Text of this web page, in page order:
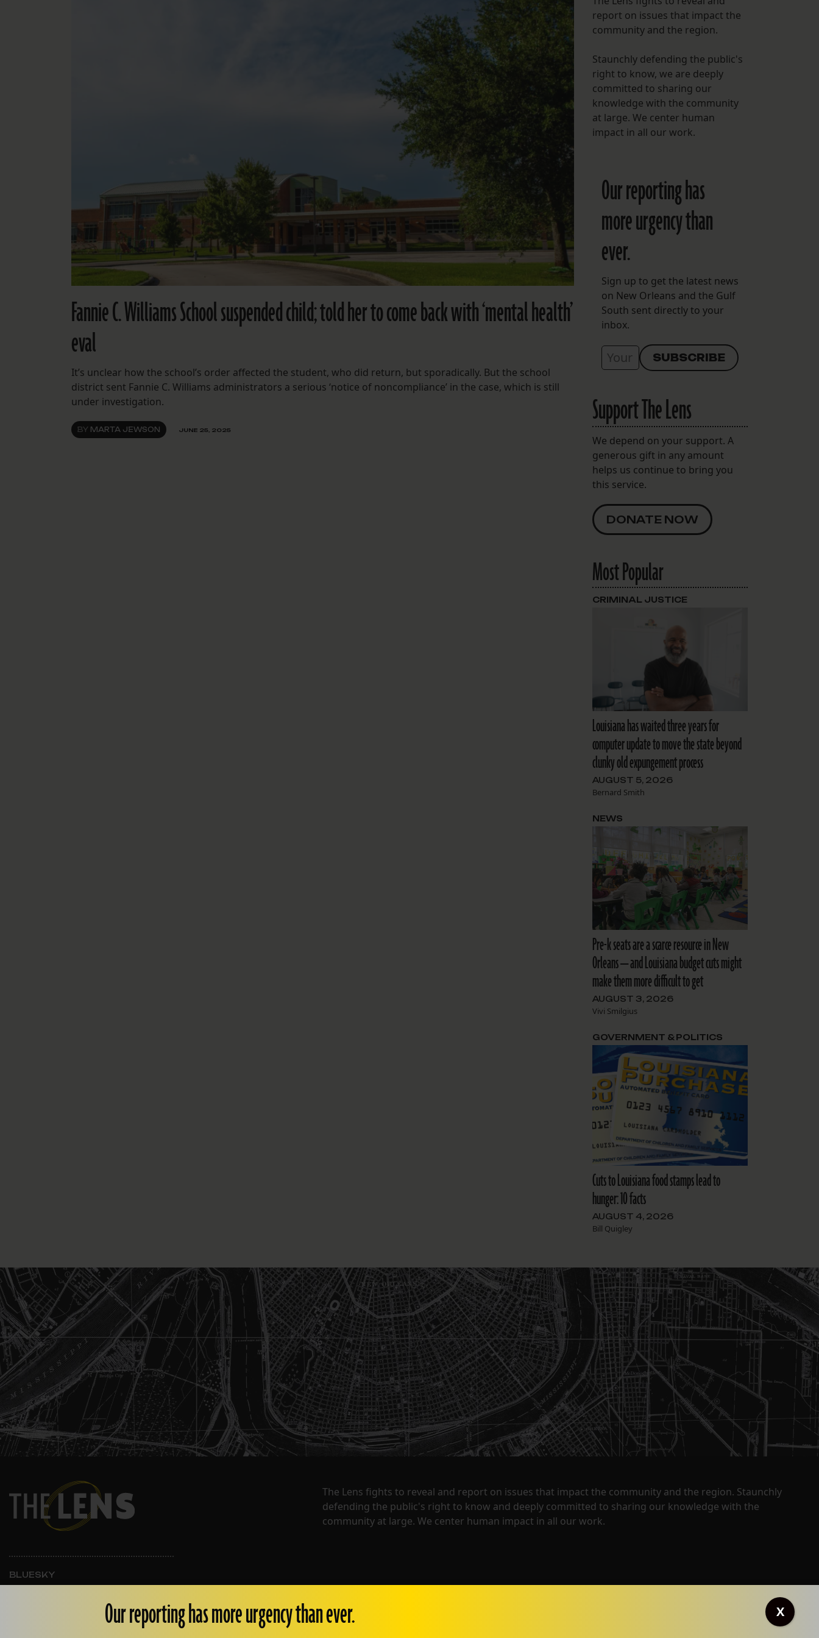
FOLLOW THE LENS
Bluesky
Instagram
Facebook
LISTEN TO BEHIND THE LENS PODCAST
Spotify
Fannie C. Williams School suspended child; told her to come back with ‘mental health’
eval
It’s unclear how the school’s order affected the student, who did return, but sporadically. But the school
district sent Fannie C. Williams administrators a serious ‘notice of noncompliance’ in the case, which is still
under investigation.
BY MARTA JEWSON JUNE 25, 2025
report on issues that impact the
community and the region.
Staunchly defending the public's
right to know, we are deeply
committed to sharing our
knowledge with the community
at large. We center human
impact in all our work.
Our reporting has
more urgency than
ever.
Sign up to get the latest news
on New Orleans and the Gulf
South sent directly to your
inbox.
Support The Lens
We depend on your support. A
generous gift in any amount
helps us continue to bring you
this service.
DONATE NOW
Most Popular
Louisiana has waited three years for
computer update to move the state beyond
clunky old expungement process
AUGUST 5, 2026
Bernard Smith
CRIMINAL JUSTICE
Pre-k seats are a scarce resource in New
Orleans — and Louisiana budget cuts might
make them more difficult to get
AUGUST 3, 2026
Vivi Smilgius
NEWS
Cuts to Louisiana food stamps lead to
hunger: 10 facts
AUGUST 4, 2026
Bill Quigley
GOVERNMENT & POLITICS
The Lens fights to reveal and report on issues that impact the community and the region. Staunchly
defending the public's right to know and deeply committed to sharing our knowledge with the
community at large. We center human impact in all our work.
BLUESKY
INSTAGRAM
Our reporting has more urgency than ever. X